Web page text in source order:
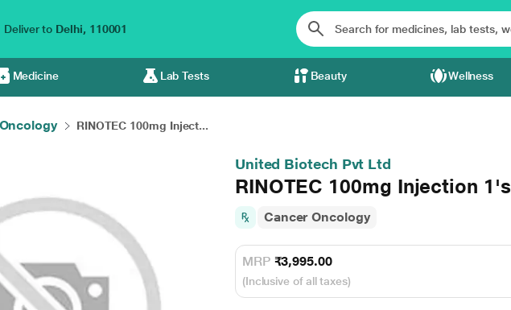
Deliver to Delhi, 110001
Medicine Lab Tests Beauty Wellness
RINOTEC 100mg Inject...
United Biotech Pvt Ltd
RINOTEC 100mg Injection 1's
Cancer Oncology
MRP ₹3,995.00
(Inclusive of all taxes)